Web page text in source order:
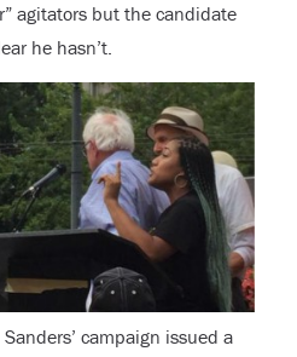
agitators but the candidate
he hasn’t.
campaign issued a